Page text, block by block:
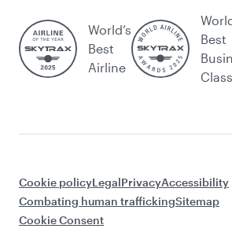
World’s
Best
Airline
Best
Class
Cookie policyLegalPrivacyAccessibility
Combating human traffickingSitemap
Cookie Consent